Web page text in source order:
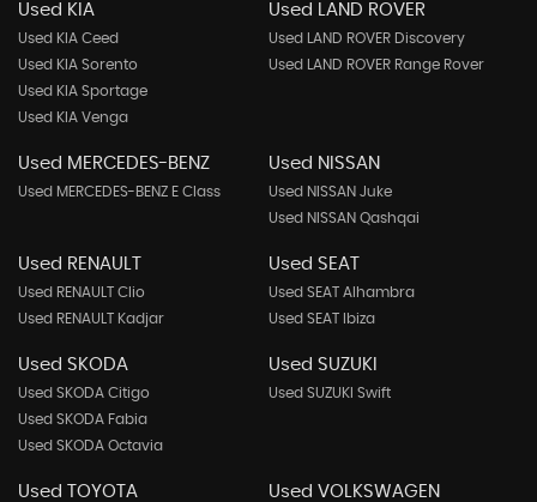
Used KIA
Used KIA Ceed
Used KIA Sorento
Used KIA Sportage
Used KIA Venga
Used LAND ROVER
Used LAND ROVER Discovery
Used LAND ROVER Range Rover
Used MERCEDES-BENZ
Used MERCEDES-BENZ E Class
Used NISSAN
Used NISSAN Juke
Used NISSAN Qashqai
Used RENAULT
Used RENAULT Clio
Used RENAULT Kadjar
Used SEAT
Used SEAT Alhambra
Used SEAT Ibiza
Used SKODA
Used SKODA Citigo
Used SKODA Fabia
Used SKODA Octavia
Used SUZUKI
Used SUZUKI Swift
Used TOYOTA Used VOLKSWAGEN